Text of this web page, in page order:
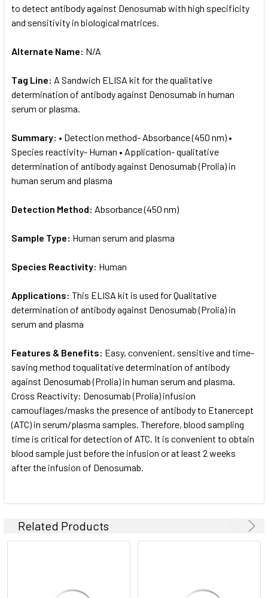
to detect antibody against Denosumab with high specificity
and sensitivity in biological matrices.
Alternate Name: N/A
Tag Line: A Sandwich ELISA kit for the qualitative
determination of antibody against Denosumab in human
serum or plasma.
Summary: • Detection method- Absorbance (450 nm) •
Species reactivity- Human • Application- qualitative
determination of antibody against Denosumab (Prolia) in
human serum and plasma
Detection Method: Absorbance (450 nm)
Sample Type: Human serum and plasma
Species Reactivity: Human
Applications: This ELISA kit is used for Qualitative
determination of antibody against Denosumab (Prolia) in
serum and plasma
Features & Benefits: Easy, convenient, sensitive and time-
saving method toqualitative determination of antibody
against Denosumab (Prolia) in human serum and plasma.
Cross Reactivity: Denosumab (Prolia) infusion
camouflages/masks the presence of antibody to Etanercept
(ATC) in serum/plasma samples. Therefore, blood sampling
time is critical for detection of ATC. It is convenient to obtain
blood sample just before the infusion or at least 2 weeks
after the infusion of Denosumab.
Related Products